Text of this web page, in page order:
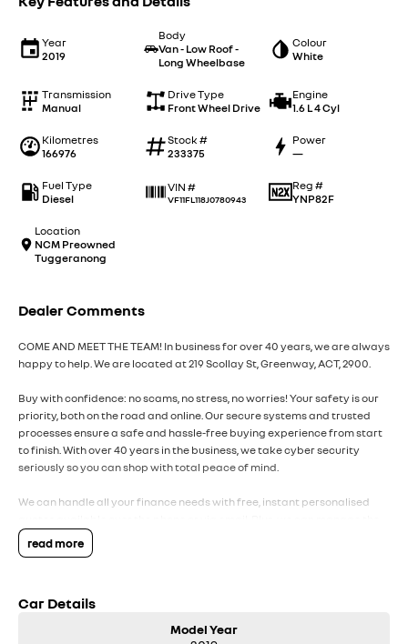
Year
2019
Body
Van - Low Roof -
Long Wheelbase
Colour
White
Transmission
Manual
Drive Type
Front Wheel Drive
Engine
1.6 L 4 Cyl
Kilometres
166976
Stock #
233375
Power
—
Fuel Type
Diesel
VIN #
VF11FL118J0780943
Reg #
YNP82F
Location
NCM Preowned
Tuggeranong
Dealer Comments
COME AND MEET THE TEAM! In business for over 40 years, we are always
happy to help. We are located at 219 Scollay St, Greenway, ACT, 2900.
Buy with confidence: no scams, no stress, no worries! Your safety is our
priority, both on the road and online. Our secure systems and trusted
processes ensure a safe and hassle-free buying experience from start
to finish. With over 40 years in the business, we take cyber security
seriously so you can shop with total peace of mind.
We can handle all your finance needs with free, instant personalised
entire process remotely using e-sign.
anywhere in between, we make off-site test drives and inspections
read more
Car Details
Model Year